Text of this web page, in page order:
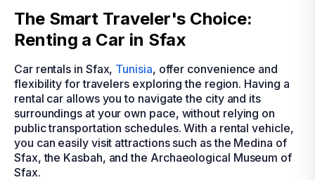
The Smart Traveler's Choice:
Renting a Car in Sfax
Car rentals in Sfax, Tunisia, offer convenience and
flexibility for travelers exploring the region. Having a
rental car allows you to navigate the city and its
surroundings at your own pace, without relying on
public transportation schedules. With a rental vehicle,
you can easily visit attractions such as the Medina of
Sfax, the Kasbah, and the Archaeological Museum of
Sfax.